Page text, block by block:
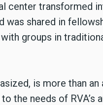
center transformed
was shared in
groups in
is more than
the needs of RVA’s